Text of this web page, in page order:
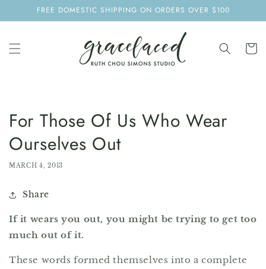
SKIP TOFREE DOMESTIC SHIPPING ON ORDERS OVER $100
Cart
For Those Of Us Who Wear
Ourselves Out
MARCH 4, 2013
Share
If it wears you out, you might be trying to get too
much out of it.
These words formed themselves into a complete